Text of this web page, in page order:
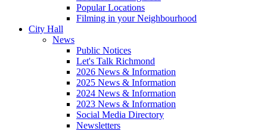
Popular Locations
Filming in your Neighbourhood
City Hall
News
Public Notices
Let's Talk Richmond
2026 News & Information
2025 News & Information
2024 News & Information
2023 News & Information
Social Media Directory
Newsletters